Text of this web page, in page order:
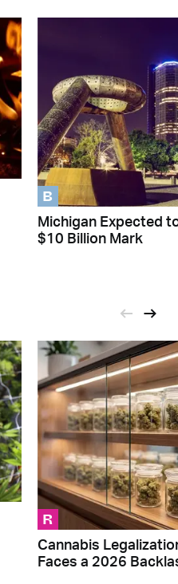
B
Michigan Expected
$10 Billion Mark
R
Cannabis
Faces a 2026